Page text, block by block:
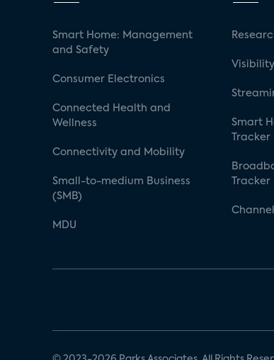
Smart Home: Management
and Safety
Consumer Electronics
Connected Health and
Wellness
Connectivity and Mobility
Small-to-medium Business
(SMB)
MDU
Smart
Tracker
Tracker